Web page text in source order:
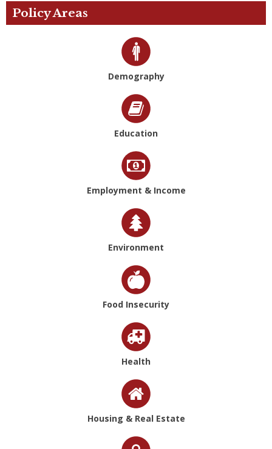
Policy Areas
Demography
Education
Employment & Income
Environment
Food Insecurity
Health
Housing & Real Estate